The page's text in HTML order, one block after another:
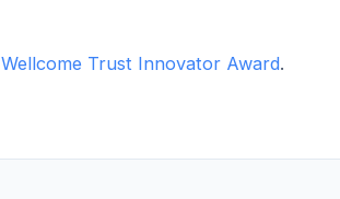
Wellcome Trust Innovator Award.